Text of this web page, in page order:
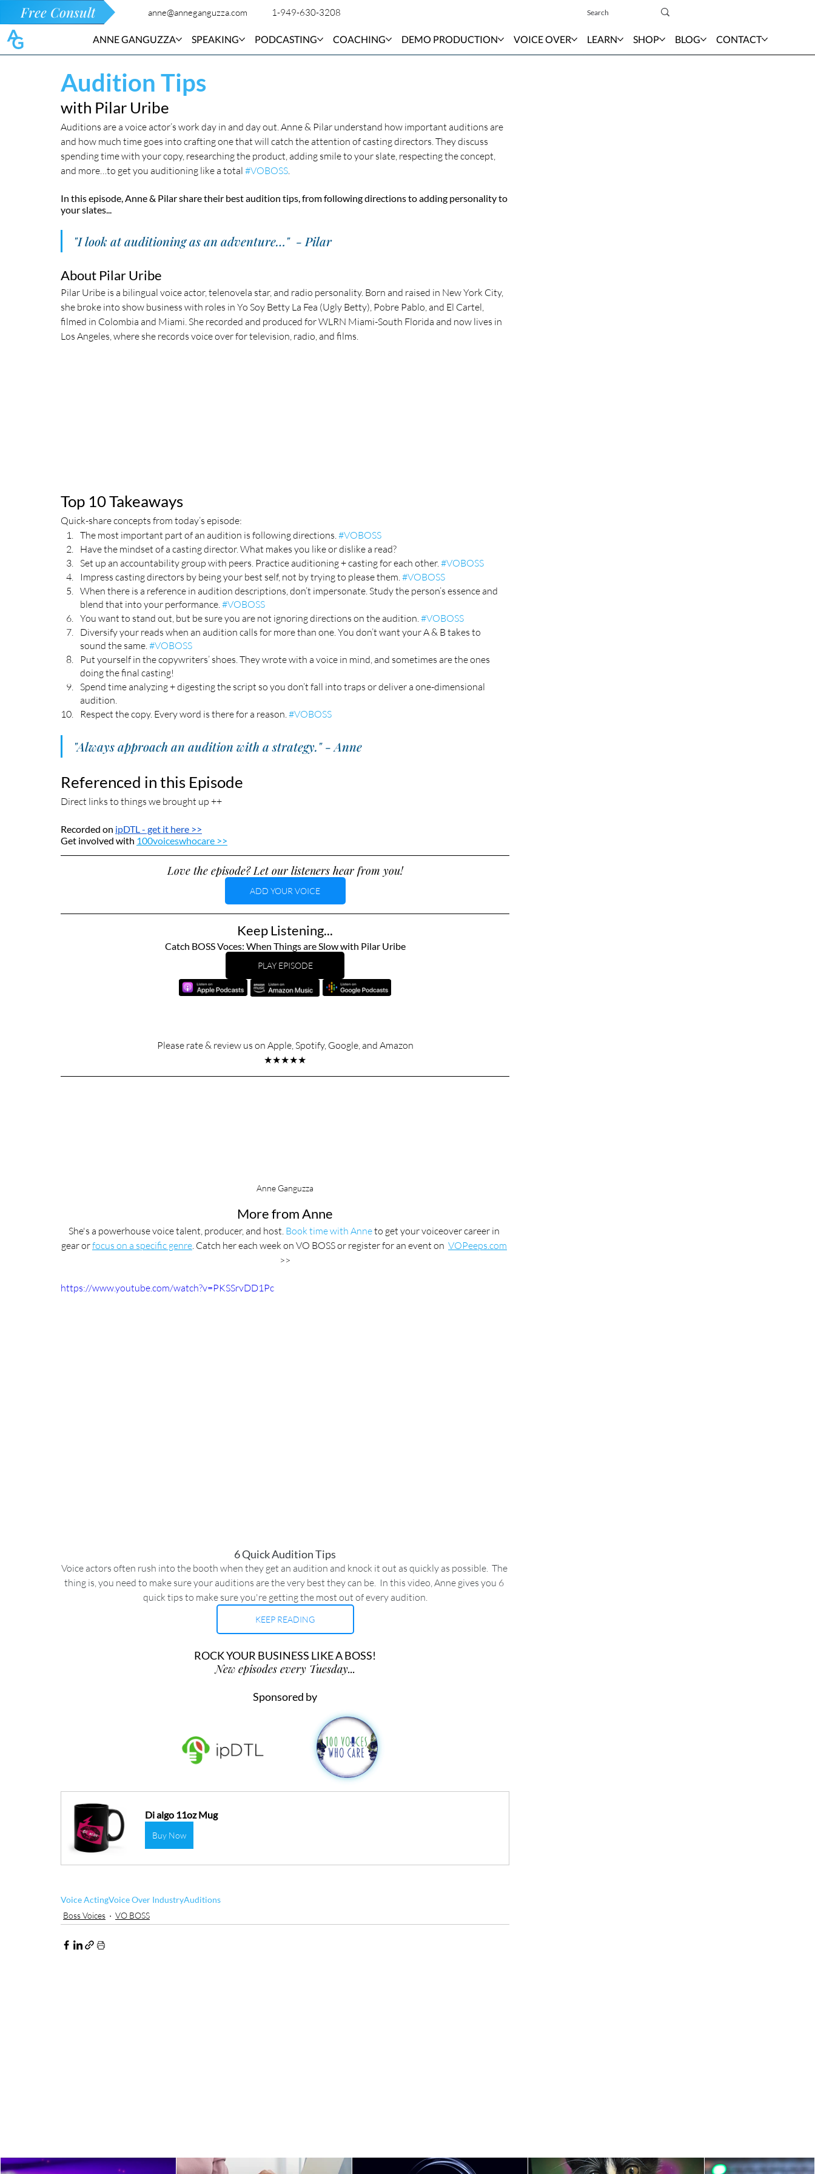
anne@anneganguzza.com 1-949-630-3208
Free Consult
ANNE GANGUZZA SPEAKING PODCASTING COACHING DEMO PRODUCTION VOICE OVER LEARN SHOP BLOG CONTACT
Audition Tips
with Pilar Uribe
Auditions are a voice actor’s work day in and day out. Anne & Pilar understand how important auditions are
and how much time goes into crafting one that will catch the attention of casting directors. They discuss
spending time with your copy, researching the product, adding smile to your slate, respecting the concept,
and more…to get you auditioning like a total #VOBOSS
In this episode, Anne & Pilar share their best audition tips, from following directions to adding personality to
your slates...
"I look at auditioning as an adventure…"  - Pilar
About Pilar Uribe
Pilar Uribe is a bilingual voice actor, telenovela star, and radio personality. Born and raised in New York City,
she broke into show business with roles in Yo Soy Betty La Fea (Ugly Betty), Pobre Pablo, and El Cartel,
filmed in Colombia and Miami. She recorded and produced for WLRN Miami-South Florida and now lives in
Los Angeles, where she records voice over for television, radio, and films.
Top 10 Takeaways
Quick-share concepts from today’s episode:
The most important part of an audition is following directions. #VOBOSS
Have the mindset of a casting director. What makes you like or dislike a read?
Set up an accountability group with peers. Practice auditioning + casting for each other. #VOBOSS
Impress casting directors by being your best self, not by trying to please them. #VOBOSS
When there is a reference in audition descriptions, don’t impersonate. Study the person’s essence and
blend that into your performance. #VOBOSS
You want to stand out, but be sure you are not ignoring directions on the audition. #VOBOSS
Diversify your reads when an audition calls for more than one. You don’t want your A & B takes to
sound the same. #VOBOSS
Put yourself in the copywriters’ shoes. They wrote with a voice in mind, and sometimes are the ones
doing the final casting!
Spend time analyzing + digesting the script so you don’t fall into traps or deliver a one-dimensional
audition.
Respect the copy. Every word is there for a reason. #VOBOSS
"Always approach an audition with a strategy." - Anne
Referenced in this Episode
Direct links to things we brought up ++
Recorded on ipDTL - get it here >>
Get involved with 100voiceswhocare >>
Love the episode? Let our listeners hear from you!
ADD YOUR VOICE
Keep Listening...
Catch BOSS Voces: When Things are Slow with Pilar Uribe
PLAY EPISODE
Please rate & review us on Apple, Spotify, Google, and Amazon
★★★★★
Anne Ganguzza
More from Anne
She's a powerhouse voice talent, producer, and host. Book time with Anne to get your voiceover career in
gear or focus on a specific genre . Catch her each week on VO BOSS or register for an event on VOPeeps.com
>>
https://www.youtube.com/watch?v=PKSSrvDD1Pc
6 Quick Audition Tips
Voice actors often rush into the booth when they get an audition and knock it out as quickly as possible.  The
thing is, you need to make sure your auditions are the very best they can be.  In this video, Anne gives you 6
quick tips to make sure you're getting the most out of every audition.
KEEP READING
ROCK YOUR BUSINESS LIKE A BOSS!
New episodes every Tuesday...
Sponsored by
Di algo 11oz Mug
Buy Now
Voice ActingVoice Over IndustryAuditions
Boss Voices
VO BOSS